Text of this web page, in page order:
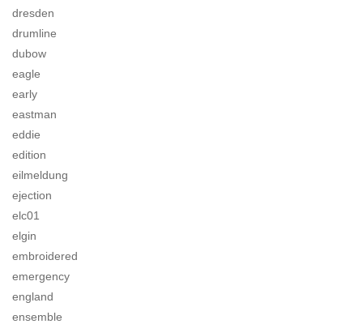
dresden
drumline
dubow
eagle
early
eastman
eddie
edition
eilmeldung
ejection
elc01
elgin
embroidered
emergency
england
ensemble